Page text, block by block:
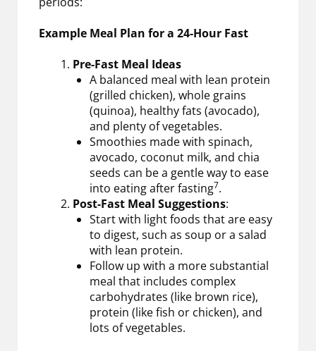
Example Meal Plan for a 24-Hour Fast
Pre-Fast Meal Ideas
A balanced meal with lean protein
(grilled chicken), whole grains
(quinoa), healthy fats (avocado),
and plenty of vegetables.
Smoothies made with spinach,
avocado, coconut milk, and chia
seeds can be a gentle way to ease
into eating after fasting7.
Post-Fast Meal Suggestions:
Start with light foods that are easy
to digest, such as soup or a salad
with lean protein.
Follow up with a more substantial
meal that includes complex
carbohydrates (like brown rice),
protein (like fish or chicken), and
lots of vegetables.